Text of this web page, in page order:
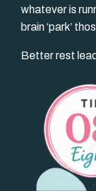
whatever is
brain ‘park’
Better rest